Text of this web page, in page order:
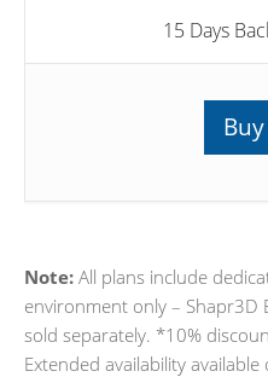
15 Days
Note: All plans include
environment only – Shapr3D
sold separately. *10%
Extended availability